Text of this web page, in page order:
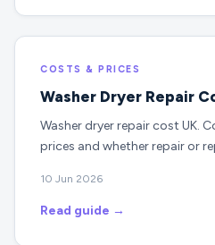
COSTS & PRICES
Washer Dryer Repair
Washer dryer repair cost UK.
prices and whether repair or
10 Jun 2026
Read guide →